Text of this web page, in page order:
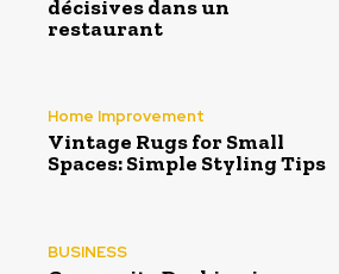
décisives dans un
restaurant
Home Improvement
Vintage Rugs for Small
Spaces: Simple Styling Tips
BUSINESS